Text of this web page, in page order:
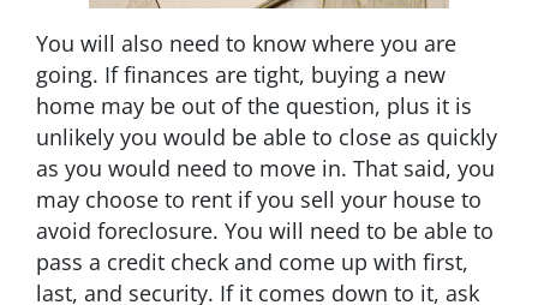
You will also need to know where you are
going. If finances are tight, buying a new
home may be out of the question, plus it is
unlikely you would be able to close as quickly
as you would need to move in. That said, you
may choose to rent if you sell your house to
avoid foreclosure. You will need to be able to
pass a credit check and come up with first,
last, and security. If it comes down to it, ask